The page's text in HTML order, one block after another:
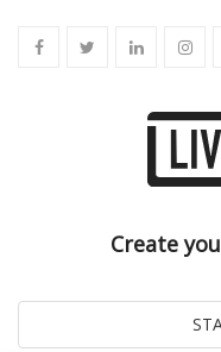
Create